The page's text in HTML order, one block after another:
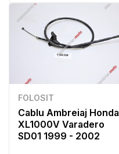
FOLOSIT
Cablu Ambreiaj Honda
XL1000V Varadero
SD01 1999 - 2002